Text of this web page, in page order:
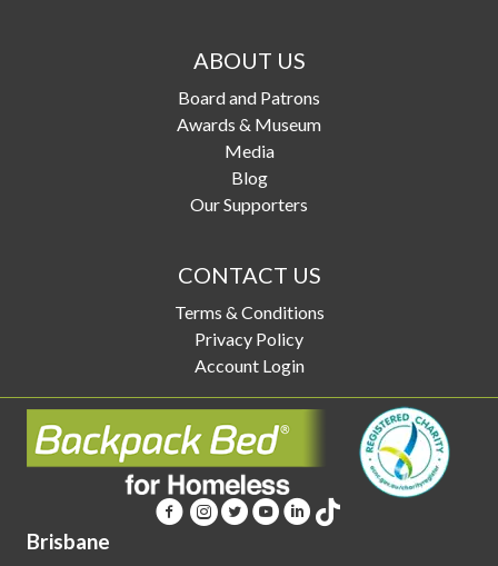
ABOUT US
Board and Patrons
Awards & Museum
Media
Blog
Our Supporters
CONTACT US
Terms & Conditions
Privacy Policy
Account Login
Brisbane